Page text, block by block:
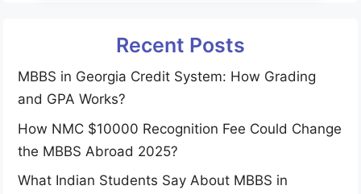
Recent Posts
MBBS in Georgia Credit System: How Grading
and GPA Works?
How NMC $10000 Recognition Fee Could Change
the MBBS Abroad 2025?
What Indian Students Say About MBBS in